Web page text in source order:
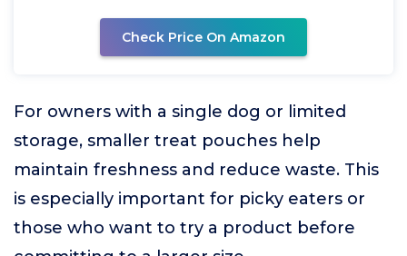
Check Price On Amazon
For owners with a single dog or limited
storage, smaller treat pouches help
maintain freshness and reduce waste. This
is especially important for picky eaters or
those who want to try a product before